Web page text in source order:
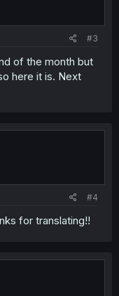
#3
of the month but
here it is. Next
#4
for translating!!